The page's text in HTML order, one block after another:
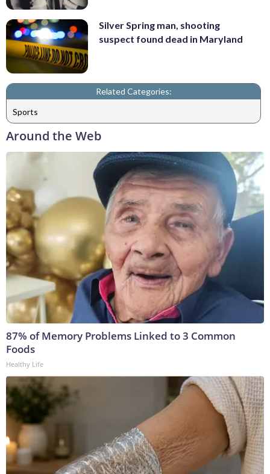
Silver Spring man, shooting
suspect found dead in Maryland
Related Categories:
Sports
Around the Web
87% of Memory Problems Linked to 3 Common
Foods
Healthy Life